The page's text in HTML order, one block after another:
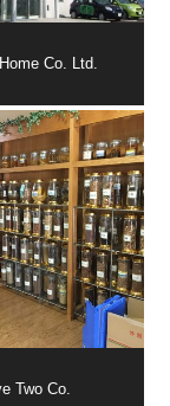
Co. Ltd.
Two Co.